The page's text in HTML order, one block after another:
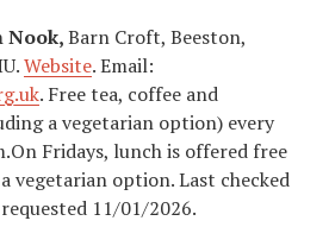
Nook,Barn Croft, Beeston,
Website. Email:
. Free tea, coffee and
a vegetarian option) every
Fridays, lunch is offered free
vegetarian option. Last checked
11/01/2026.